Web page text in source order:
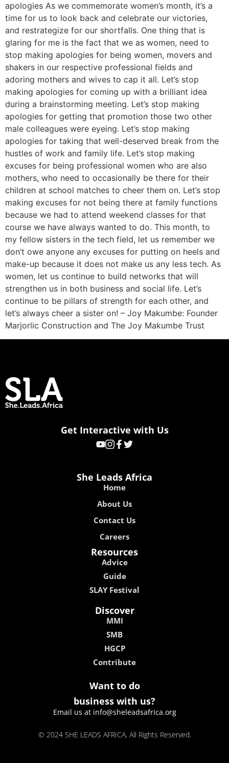
apologies As we commemorate women’s month, it’s a
time for us to look back and celebrate our victories,
and restrategize for our shortfalls. One thing that is
glaring for me is the fact that we as women, need to
stop making apologies for being women, movers and
shakers in our respective professional fields and
adoring mothers and wives to cap it all. Let’s stop
making apologies for coming up with a brilliant idea
during a brainstorming meeting. Let’s stop making
apologies for getting that promotion those two other
male colleagues were eyeing. Let’s stop making
apologies for taking that well-deserved break from the
hustles of work and family life. Let’s stop making
excuses for being professional women who are also
mothers, who need to occasionally be there for their
children at school matches to cheer them on. Let’s stop
making excuses for not being there at family functions
because we had to attend weekend classes for that
course we have always wanted to do. This month, to
my fellow sisters in the tech field, let us remember we
don’t owe anyone any excuses for putting on heels and
make-up because it does not make us any less tech. As
women, let us continue to build networks that will
strengthen us in both business and social life. Let’s
continue to be pillars of strength for each other, and
let’s always cheer a sister on! – Joy Makumbe: Founder
Marjorlic Construction and The Joy Makumbe Trust
Get Interactive with Us
She Leads Africa
Home
About Us
Contact Us
Careers
Resources
Advice
Guide
SLAY Festival
Discover
MMI
SMB
HGCP
Contribute
Want to do
business with us?
Email us at info@sheleadsafrica.org
© 2024 SHE LEADS AFRICA, All Rights Reserved.